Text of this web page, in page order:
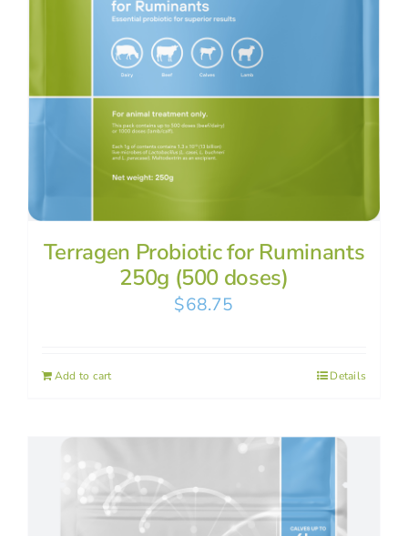
Terragen Probiotic for Ruminants
250g (500 doses)
$68.75
Add to cart Details